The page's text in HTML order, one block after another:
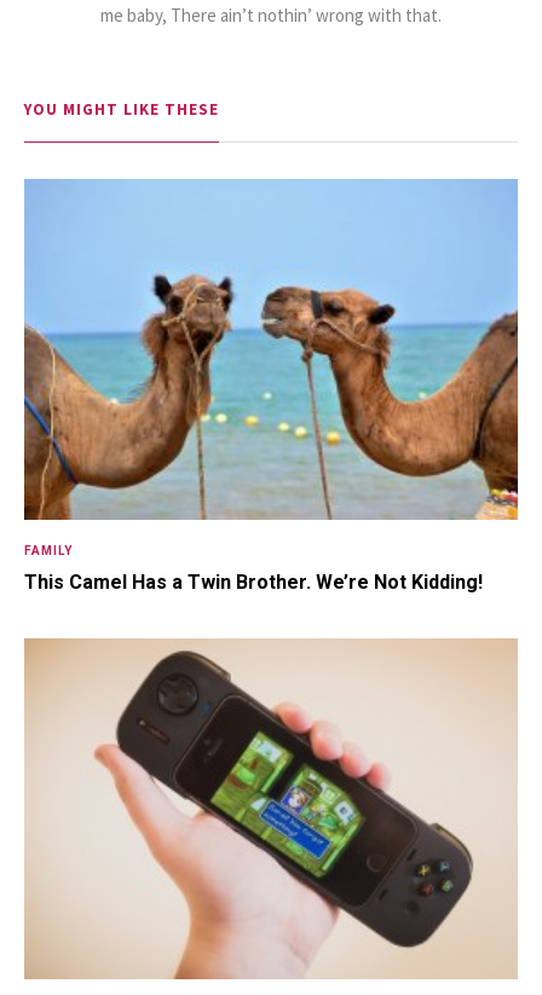
me baby, There ain’t nothin’ wrong with that.
YOU MIGHT LIKE THESE
FAMILY
This Camel Has a Twin Brother. We’re Not Kidding!
The Herculoids! Zok, The Laser-
Ray ...
10+ Best Pizza Joint You Can